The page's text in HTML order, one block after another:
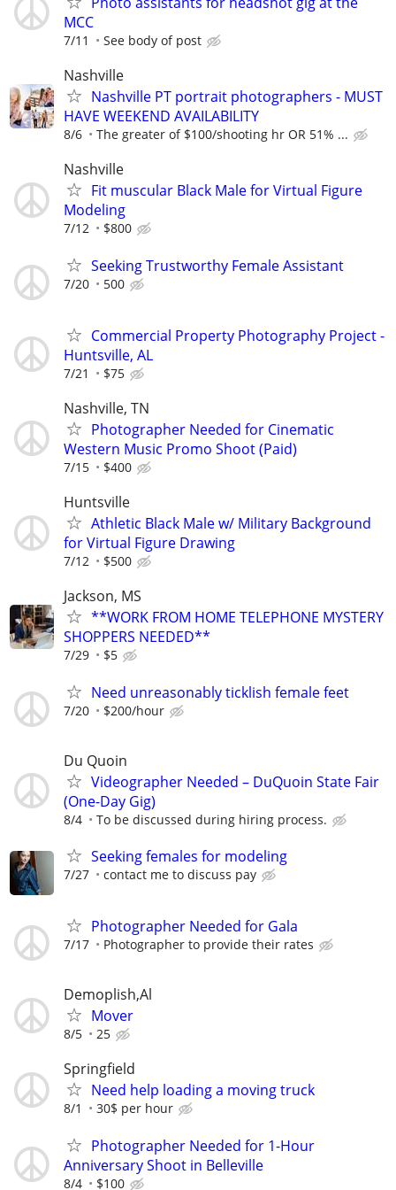
MCC
7/11 See body of post
Nashville
Nashville PT portrait photographers - MUST
HAVE WEEKEND AVAILABILITY
8/6 The greater of $100/shooting hr OR 51% ...
Nashville
Fit muscular Black Male for Virtual Figure
Modeling
7/12 $800
Seeking Trustworthy Female Assistant
7/20 500
Commercial Property Photography Project -
Huntsville, AL
7/21 $75
Nashville, TN
Photographer Needed for Cinematic
Western Music Promo Shoot (Paid)
7/15 $400
Huntsville
Athletic Black Male w/ Military Background
for Virtual Figure Drawing
7/12 $500
Jackson, MS
**WORK FROM HOME TELEPHONE MYSTERY
SHOPPERS NEEDED**
7/29 $5
Need unreasonably ticklish female feet
7/20 $200/hour
Du Quoin
Videographer Needed – DuQuoin State Fair
(One-Day Gig)
8/4 To be discussed during hiring process.
Seeking females for modeling
7/27 contact me to discuss pay
Photographer Needed for Gala
7/17 Photographer to provide their rates
Demoplish,Al
Mover
8/5 25
Springfield
Need help loading a moving truck
8/1 30$ per hour
Photographer Needed for 1-Hour
Anniversary Shoot in Belleville
8/4 $100